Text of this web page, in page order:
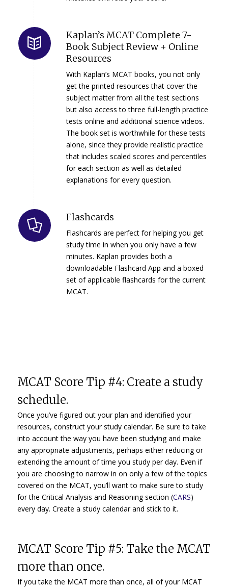
Kaplan’s MCAT Complete 7-
Book Subject Review + Online
Resources
With Kaplan’s MCAT books, you not only
get the printed resources that cover the
subject matter from all the test sections
but also access to three full-length practice
tests online and additional science videos.
The book set is worthwhile for these tests
alone, since they provide realistic practice
that includes scaled scores and percentiles
for each section as well as detailed
explanations for every question.
Flashcards
Flashcards are perfect for helping you get
study time in when you only have a few
minutes. Kaplan provides both a
downloadable Flashcard App and a boxed
set of applicable flashcards for the current
MCAT.
MCAT Score Tip #4: Create a study
schedule.
Once you’ve figured out your plan and identified your
resources, construct your study calendar. Be sure to take
into account the way you have been studying and make
any appropriate adjustments, perhaps either reducing or
extending the amount of time you study per day. Even if
you are choosing to narrow in on only a few of the topics
covered on the MCAT, you’ll want to make sure to study
for the Critical Analysis and Reasoning section (CARS)
every day. Create a study calendar and stick to it.
MCAT Score Tip #5: Take the MCAT
more than once.
If you take the MCAT more than once, all of your MCAT